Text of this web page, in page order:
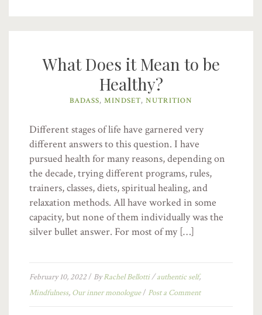
What Does it Mean to be
Healthy?
BADASS, MINDSET, NUTRITION
Different stages of life have garnered very
different answers to this question. I have
pursued health for many reasons, depending on
the decade, trying different programs, rules,
trainers, classes, diets, spiritual healing, and
relaxation methods. All have worked in some
capacity, but none of them individually was the
silver bullet answer. For most of my […]
February 10, 2022/ ByRachel Bellotti/authentic self,
Mindfulness, Our inner monologue/ Post a Comment